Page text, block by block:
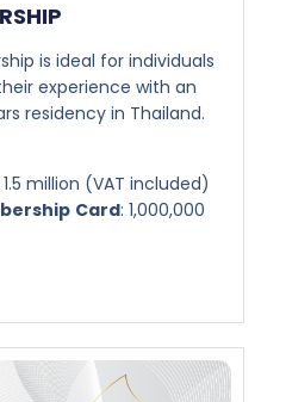
is ideal for individuals
experience with an
residency in Thailand.
1.5 million (VAT included)
Card: 1,000,000